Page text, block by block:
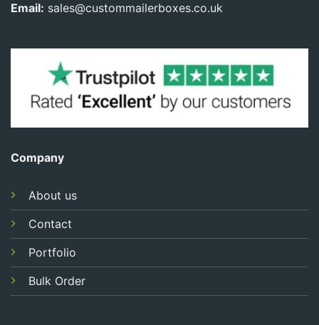
Email: sales@custommailerboxes.co.uk
Company
About us
Contact
Portfolio
Bulk Order